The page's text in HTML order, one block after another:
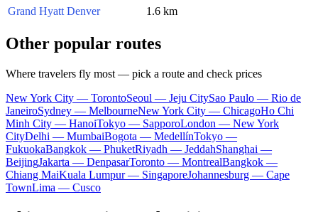
Grand Hyatt Denver
1.6 km
Other popular routes
Where travelers fly most — pick a route and check prices
New York City — TorontoSeoul — Jeju CitySao Paulo — Rio de
JaneiroSydney — MelbourneNew York City — ChicagoHo Chi
Minh City — HanoiTokyo — SapporoLondon — New York
CityDelhi — MumbaiBogota — MedellínTokyo —
FukuokaBangkok — PhuketRiyadh — JeddahShanghai —
BeijingJakarta — DenpasarToronto — MontrealBangkok —
Chiang MaiKuala Lumpur — SingaporeJohannesburg — Cape
TownLima — Cusco